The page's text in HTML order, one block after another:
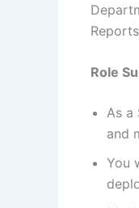
Role
As a
and
You